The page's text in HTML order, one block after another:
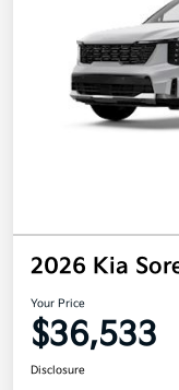
2026 Kia
Your Price
$36,533
Disclosure